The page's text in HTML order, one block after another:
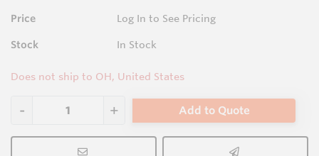
Price Log In to See Pricing
Stock In Stock
Does not ship to OH, United States
Add to Quote